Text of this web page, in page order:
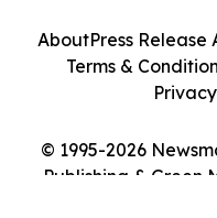
© 1995-2026
Publishing & Green
AboutPress Release
Terms &